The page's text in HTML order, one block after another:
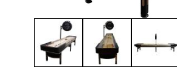
Thumbnail Filmstrip of Berner Pro 14